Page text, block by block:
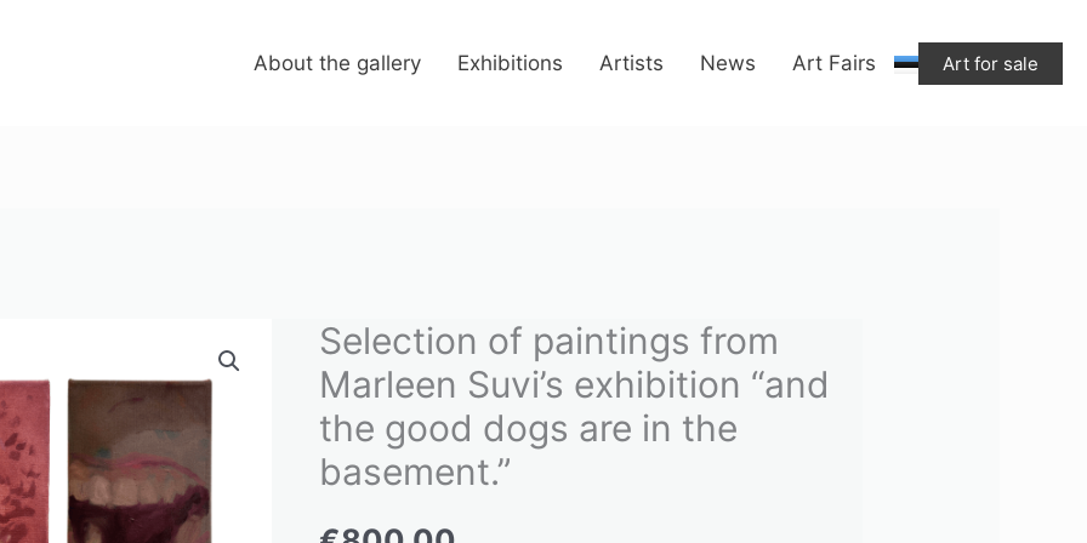
About the gallery Exhibitions Artists News Art Fairs Art for sale
Selection of paintings from
Marleen Suvi’s exhibition “and
the good dogs are in the
basement.”
Selection
of
paintings
from
Marleen
Suvi's
Marleen
are
the
basement.”